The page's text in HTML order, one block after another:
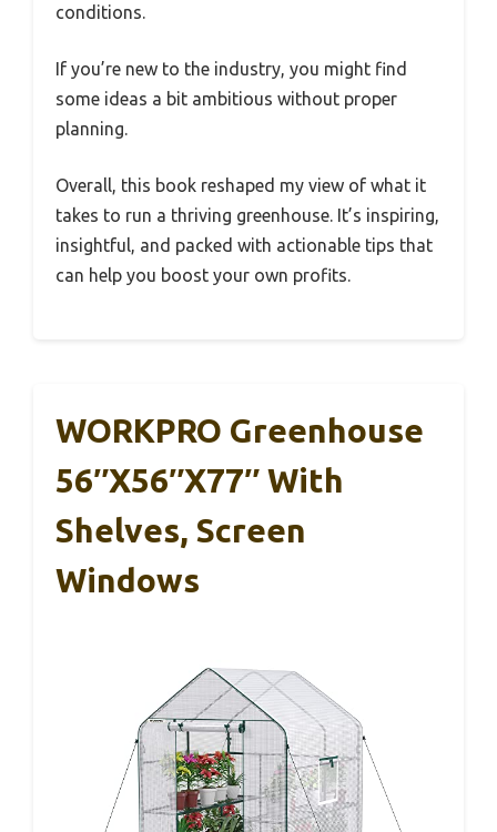
conditions.
If you’re new to the industry, you might find
some ideas a bit ambitious without proper
planning.
Overall, this book reshaped my view of what it
takes to run a thriving greenhouse. It’s inspiring,
insightful, and packed with actionable tips that
can help you boost your own profits.
WORKPRO Greenhouse
56″x56″x77″ With
Shelves, Screen
Windows